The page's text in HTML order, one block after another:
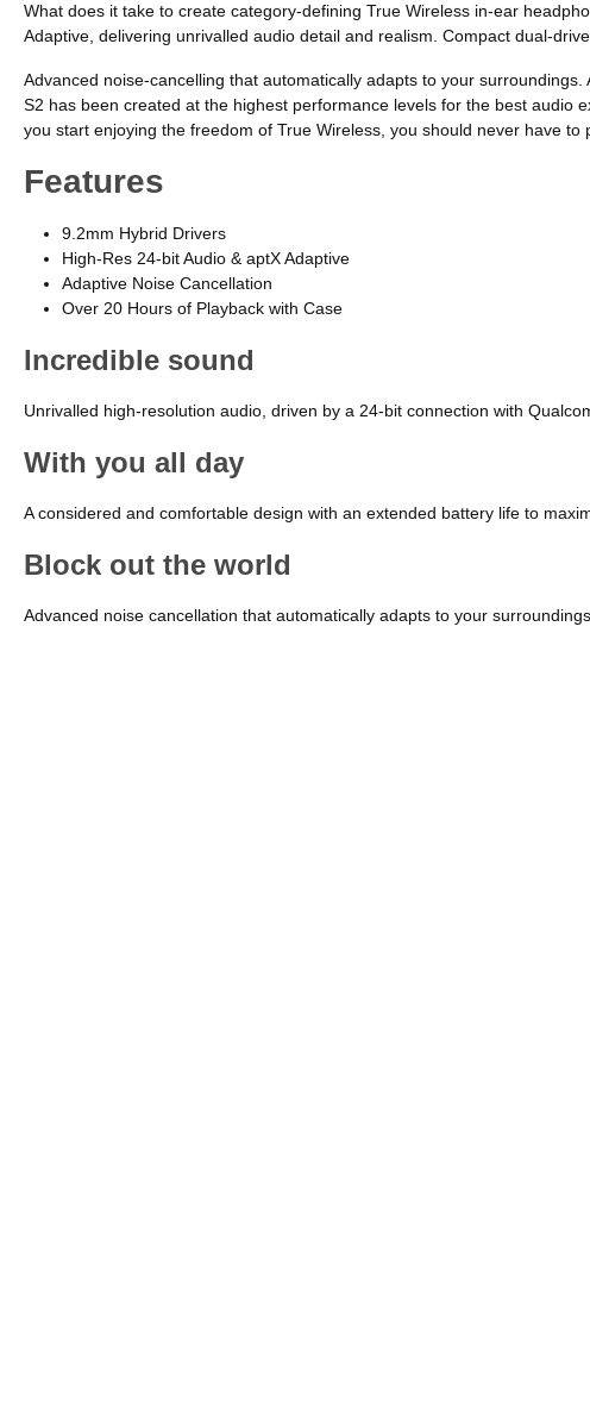
What does it take to create category-defining True Wireless in-ear
Adaptive, delivering unrivalled audio detail and realism. Compact dual-
Advanced noise-cancelling that automatically adapts to your
S2 has been created at the highest performance levels for the best audio
you start enjoying the freedom of True Wireless, you should never have to
Features
9.2mm Hybrid Drivers
High-Res 24-bit Audio & aptX Adaptive
Adaptive Noise Cancellation
Over 20 Hours of Playback with Case
Incredible sound
Unrivalled high-resolution audio, driven by a 24-bit connection with
With you all day
A considered and comfortable design with an extended battery life to
Block out the world
Advanced noise cancellation that automatically adapts to your